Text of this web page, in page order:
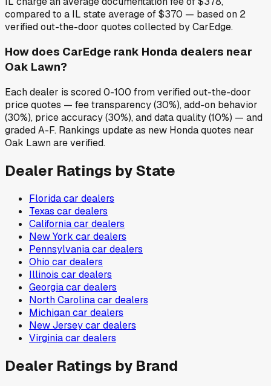
compared to a IL state average of $370 — based on 2
verified out-the-door quotes collected by CarEdge.
How does CarEdge rank Honda dealers near
Oak Lawn?
Each dealer is scored 0-100 from verified out-the-door
price quotes — fee transparency (30%), add-on behavior
(30%), price accuracy (30%), and data quality (10%) — and
graded A-F. Rankings update as new Honda quotes near
Oak Lawn are verified.
Dealer Ratings by State
Floridacar dealers
Texas car dealers
Californiacar dealers
New York car dealers
Pennsylvaniacar dealers
Ohio car dealers
Illinois car dealers
Georgiacar dealers
North Carolinacar dealers
Michigancar dealers
New Jerseycar dealers
Virginiacar dealers
Dealer Ratings by Brand